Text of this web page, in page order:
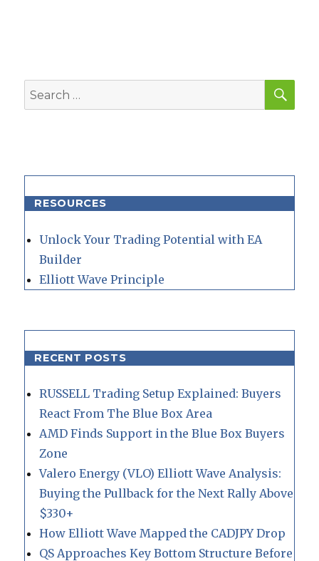
Search
for:
RESOURCES
Unlock Your Trading Potential with EA
Builder
Elliott Wave Principle
RECENT POSTS
RUSSELL Trading Setup Explained: Buyers
React From The Blue Box Area
AMD Finds Support in the Blue Box Buyers
Zone
Valero Energy (VLO) Elliott Wave Analysis:
Buying the Pullback for the Next Rally Above
$330+
How Elliott Wave Mapped the CADJPY Drop
QS Approaches Key Bottom Structure Before